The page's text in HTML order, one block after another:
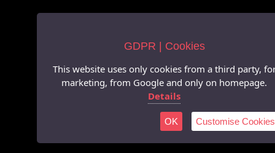
GDPR | Cookies
This website uses only cookies from a third party,
marketing, from Google and only on homepage.
Details
OK Customise Cookies